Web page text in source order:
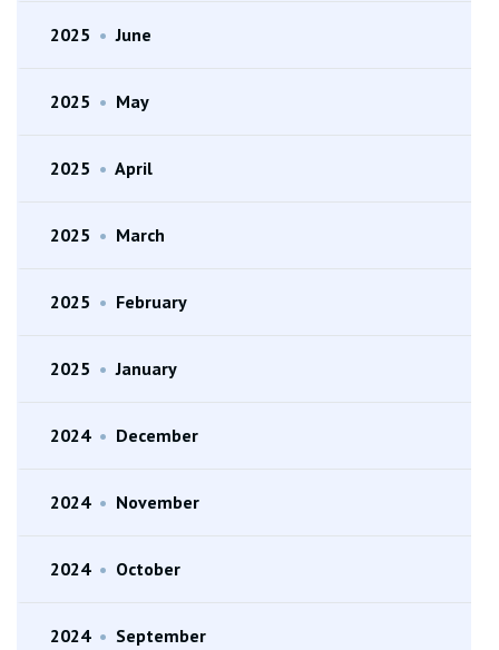
2025 • June
2025 • May
2025 • April
2025 • March
2025 • February
2025 • January
2024 • December
2024 • November
2024 • October
2024 • September